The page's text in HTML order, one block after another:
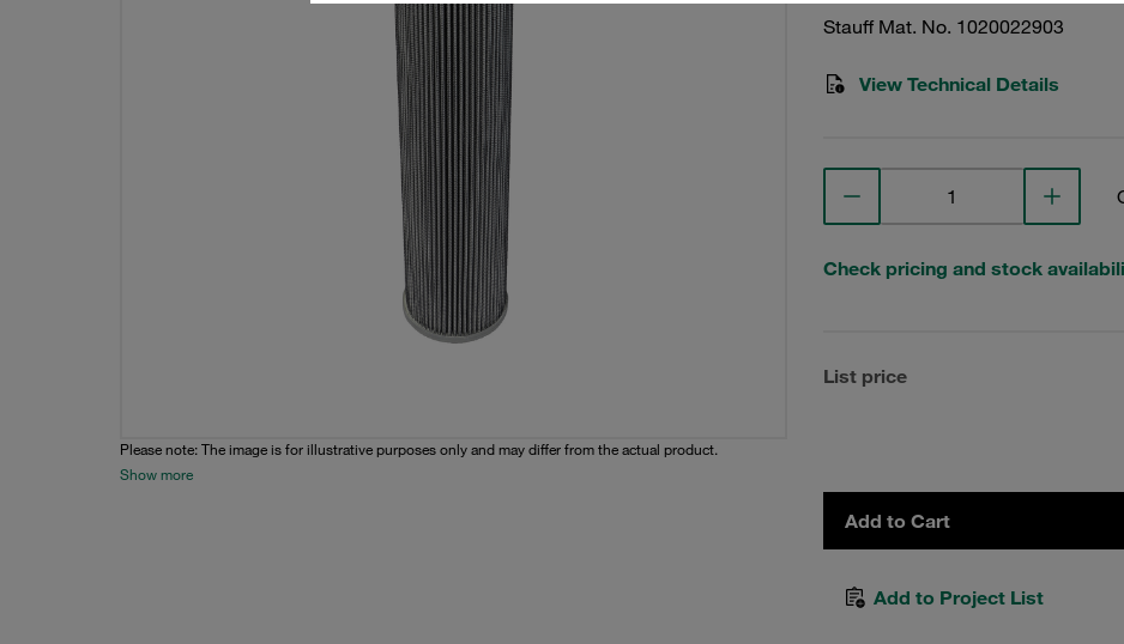
Please note: The image is for illustrative purposes only and may differ from the actual product.
Show more
Stauff Mat. No. 1020022903
View Technical Details
Check pricing and stock
List price
Add to Cart
Add to Project List